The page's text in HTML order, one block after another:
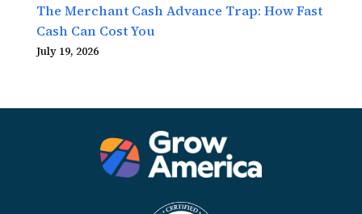
The Merchant Cash Advance Trap: How Fast
Cash Can Cost You
July 19, 2026